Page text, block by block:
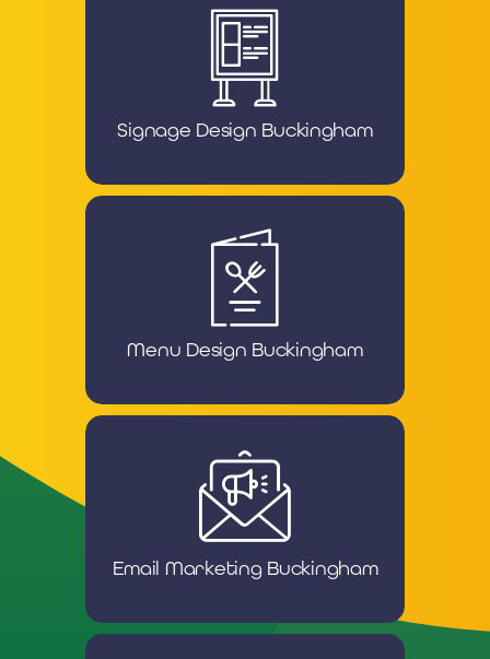
Signage Design Buckingham
Menu Design Buckingham
Email Marketing Buckingham